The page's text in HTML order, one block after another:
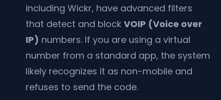
including Wickr, have advanced filters
that detect and block VOIP (Voice over
IP) numbers. If you are using a virtual
number from a standard app, the system
likely recognizes it as non-mobile and
refuses to send the code.